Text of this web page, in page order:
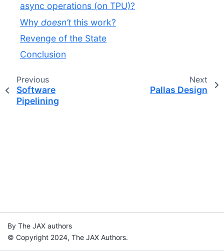
async operations (on TPU)?
Why doesn’tthis work?
Revenge of the State
Conclusion
Previous
Software
Pipelining
Next
Pallas Design
By The JAX authors
© Copyright 2024, The JAX Authors.